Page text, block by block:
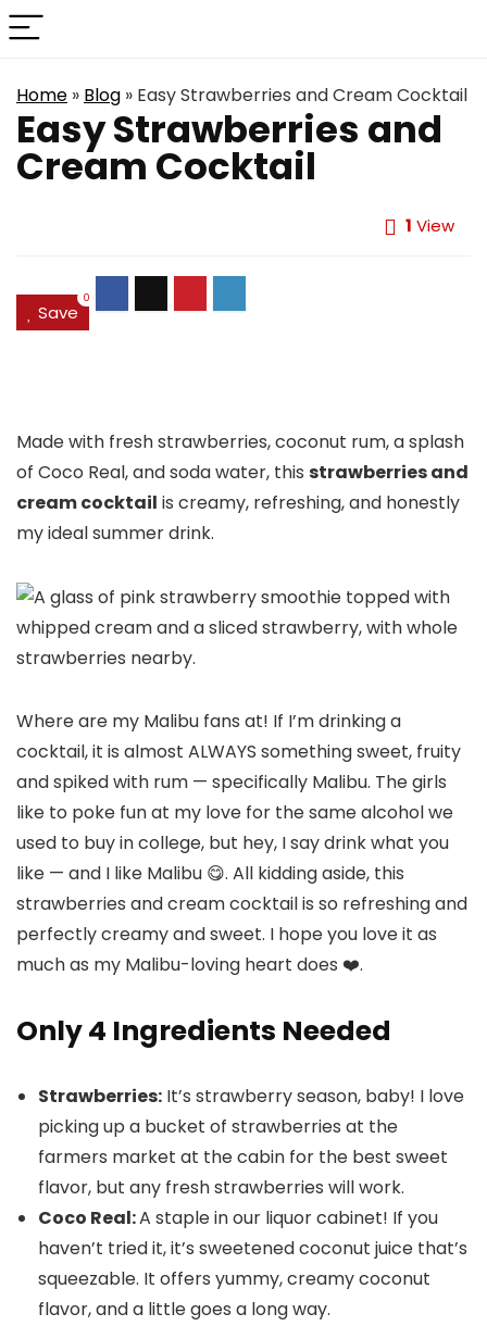
Home » Blog » Easy Strawberries and Cream Cocktail
Easy Strawberries and
Cream Cocktail
1 View
Save
0
Made with fresh strawberries, coconut rum, a splash
of Coco Real, and soda water, this strawberries and
cream cocktail is creamy, refreshing, and honestly
my ideal summer drink.
Where are my Malibu fans at! If I’m drinking a
cocktail, it is almost ALWAYS something sweet, fruity
and spiked with rum — specifically Malibu. The girls
like to poke fun at my love for the same alcohol we
used to buy in college, but hey, I say drink what you
like — and I like Malibu 😋. All kidding aside, this
strawberries and cream cocktail is so refreshing and
perfectly creamy and sweet. I hope you love it as
much as my Malibu-loving heart does ❤️.
Only 4 Ingredients Needed
Strawberries: It’s strawberry season, baby! I love
picking up a bucket of strawberries at the
farmers market at the cabin for the best sweet
flavor, but any fresh strawberries will work.
Coco Real:A staple in our liquor cabinet! If you
haven’t tried it, it’s sweetened coconut juice that’s
squeezable. It offers yummy, creamy coconut
flavor, and a little goes a long way.